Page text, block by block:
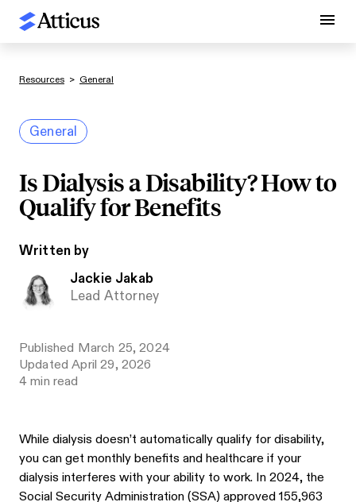
Resources > General
General
Is Dialysis a Disability? How to
Qualify for Benefits
Written by
Jackie Jakab
Lead Attorney
Published March 25, 2024
UpdatedApril 29, 2026
4min read
While dialysis doesn’t automatically qualify for disability,
you can get monthly benefits and healthcare if your
dialysis interferes with your ability to work. In 2024, the
Social Security Administration (SSA) approved155,963